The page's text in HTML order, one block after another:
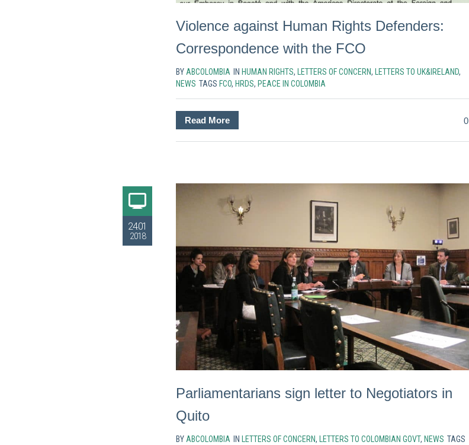
Violence against Human Rights Defenders:
Correspondence with the FCO
BYABCOLOMBIA IN HUMAN RIGHTS, LETTERS OF CONCERN, LETTERS TO UK&IRELAND,
NEWS TAGS FCO, HRDS, PEACE IN COLOMBIA
0
Read More
24.01
2018
Parliamentarians sign letter to Negotiators in
Quito
BY ABCOLOMBIA IN LETTERS OF CONCERN, LETTERS TO COLOMBIAN GOVT, NEWS TAGS